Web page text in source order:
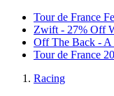
Tour de France
Zwift - 27% Off
Off The Back - A
Tour de France
Racing